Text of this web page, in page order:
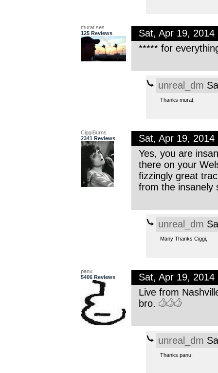
murat ses
125 Reviews
Sat, Apr 19, 2014
***** for
unreal_dm
Thanks murat,
CiggiBurns
2341 Reviews
Sat, Apr 19, 2014
Yes, you are
there on your
fizzingly great
from the
unreal_dm
Many Thanks Ciggi,
panu
5406 Reviews
Sat, Apr 19, 2014
Live from
bro.
unreal_dm
Thanks panu,